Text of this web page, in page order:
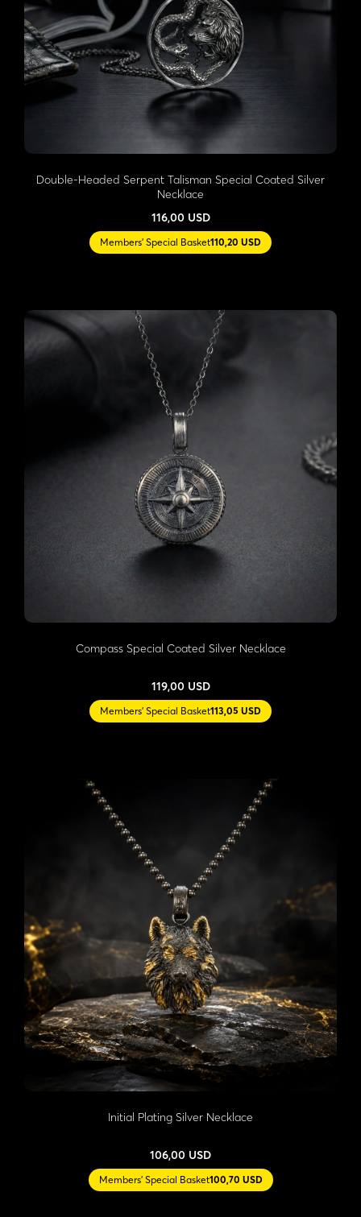
Double-Headed Serpent Talisman Special Coated Silver
Necklace
116,00 USD
Members' Special Basket110,20 USD
Compass Special Coated Silver Necklace
119,00 USD
Members' Special Basket113,05 USD
Initial Plating Silver Necklace
106,00 USD
Members' Special Basket100,70 USD